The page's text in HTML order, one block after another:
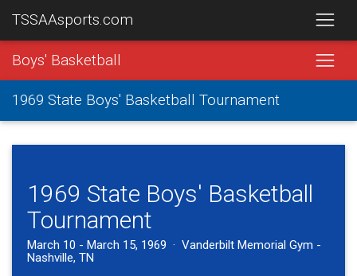
TSSAAsports.com
Boys' Basketball
1969 State Boys' Basketball Tournament
1969 State Boys' Basketball
Tournament
March 10 - March 15, 1969 · Vanderbilt Memorial Gym -
Nashville, TN